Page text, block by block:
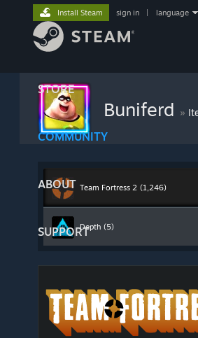
STORE
COMMUNITY
ABOUT
SUPPORT
Install Steam sign in language
Buniferd »
Team Fortress 2 (1,246)
Depth (5)